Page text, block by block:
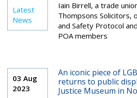
Latest
News
Iain Birrell, a trade
Thompsons Solicitors,
and Safety Protocol
POA members
03 Aug
2023
An iconic piece of
returns to public
Justice Museum in